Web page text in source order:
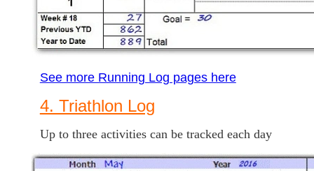
See more Running Log pages here
4. Triathlon Log
Up to three activities can be tracked each day